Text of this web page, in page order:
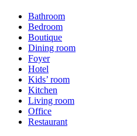
Bathroom
Bedroom
Boutique
Dining room
Foyer
Hotel
Kids’ room
Kitchen
Living room
Office
Restaurant